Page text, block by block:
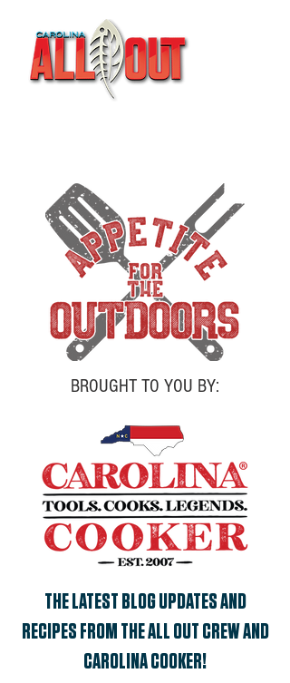
BROUGHT TO YOU BY:
THE LATEST BLOG UPDATES AND
RECIPES FROM THE ALL OUT CREW AND
CAROLINA COOKER!